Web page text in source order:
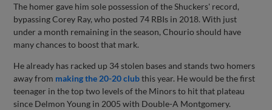
The homer gave him sole possession of the Shuckers' record,
bypassing Corey Ray, who posted 74 RBIs in 2018. With just
under a month remaining in the season, Chourio should have
many chances to boost that mark.
He already has racked up 34 stolen bases and stands two homers
away from making the 20-20 clubthis year. He would be the first
teenager in the top two levels of the Minors to hit that plateau
since Delmon Young in 2005 with Double-A Montgomery.